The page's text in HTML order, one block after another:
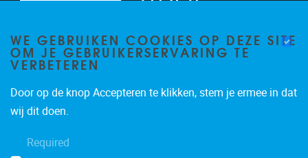
WE GEBRUIKEN COOKIES OP DEZE SITE
OM JE GEBRUIKERSERVARING TE
VERBETEREN
Door op de knop Accepteren te klikken, stem je ermee in dat
wij dit doen.
Required